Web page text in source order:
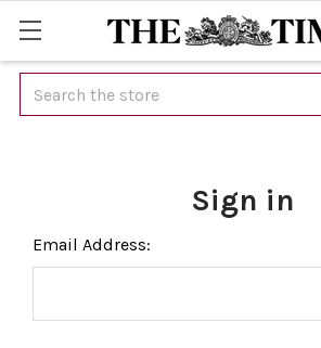
Search
Sign in
Email Address: